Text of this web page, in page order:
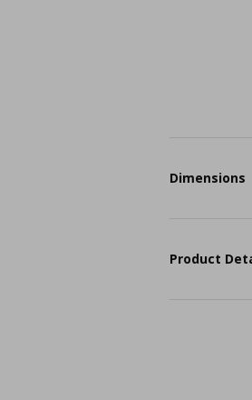
Dimensions
Product